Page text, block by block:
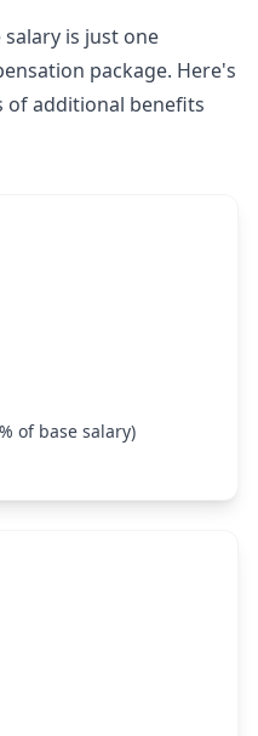
is just one
package. Here's
of additional benefits
of base salary)